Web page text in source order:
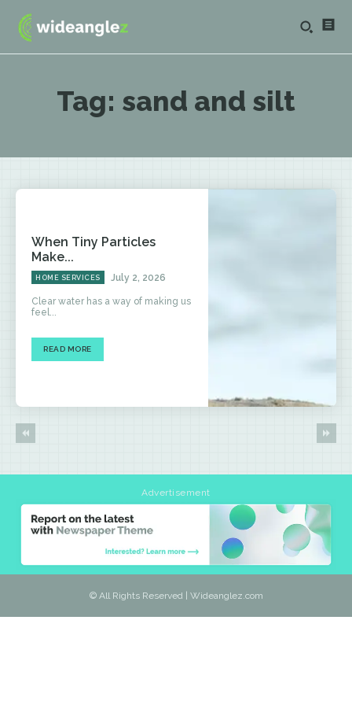
Tag: sand and silt
When Tiny Particles
Make...
HOME SERVICES July 2, 2026
Clear water has a way of making us
feel...
READ MORE
Advertisement
© All Rights Reserved | Wideanglez.com